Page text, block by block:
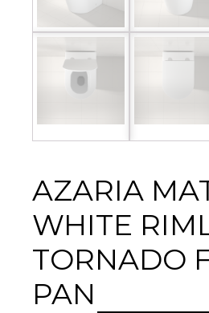
AZARIA
WHITE
TORNADO
PAN